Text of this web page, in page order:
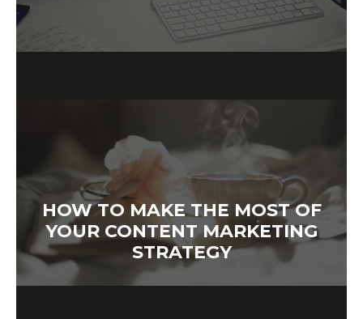
HOW TO MAKE THE MOST OF
YOUR CONTENT MARKETING
STRATEGY